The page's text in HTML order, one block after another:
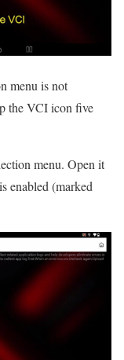
menu is not
the VCI icon five
menu. Open it
enabled (marked